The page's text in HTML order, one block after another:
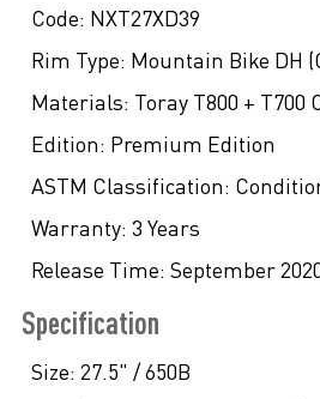
Code: NXT27XD39
Rim Type: Mountain Bike DH
Materials: Toray T800 + T700
Edition: Premium Edition
ASTM Classification:
Warranty: 3 Years
Release Time: September
Specification
Size: 27.5" / 650B